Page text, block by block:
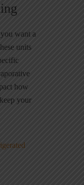
want a
units
how
your